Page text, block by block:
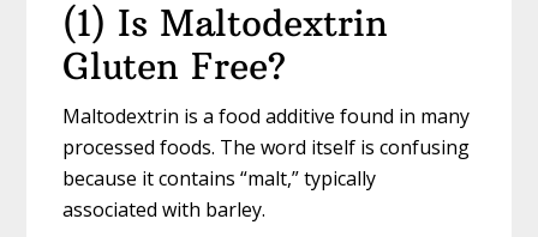
(1) Is Maltodextrin
Gluten Free?
Maltodextrin is a food additive found in many
processed foods. The word itself is confusing
because it contains “malt,” typically
associated with barley.